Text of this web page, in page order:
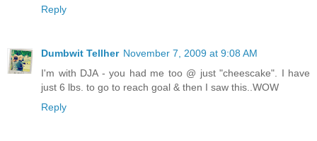
Reply
Dumbwit Tellher November 7, 2009 at 9:08 AM
I'm with DJA - you had me too @ just "cheescake". I have
just 6 lbs. to go to reach goal & then I saw this..WOW
Reply